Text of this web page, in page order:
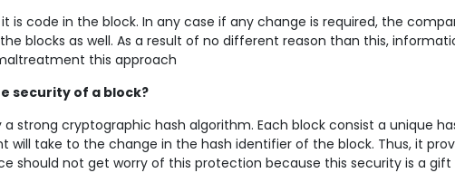
is code in the block. In any case if any change is required, the
blocks as well. As a result of no different reason than this,
this approach
security of a block?
a strong cryptographic hash algorithm. Each block consist a unique
will take to the change in the hash identifier of the block. Thus, it
should not get worry of this protection because this security is a gift